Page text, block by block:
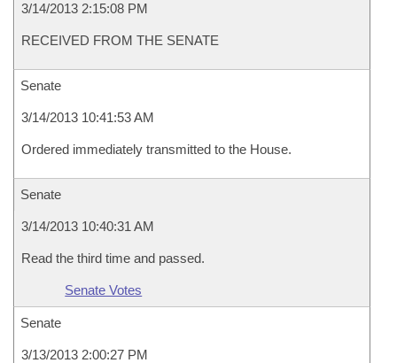
3/14/2013 2:15:08 PM
RECEIVED FROM THE SENATE
Senate
3/14/2013 10:41:53 AM
Ordered immediately transmitted to the House.
Senate
3/14/2013 10:40:31 AM
Read the third time and passed.
Senate Votes
Senate
3/13/2013 2:00:27 PM